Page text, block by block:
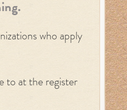
who apply
to at the register